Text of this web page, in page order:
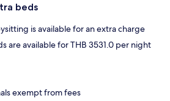
beds
is available for an extra charge
are available for THB 3531.0 per night
exempt from fees